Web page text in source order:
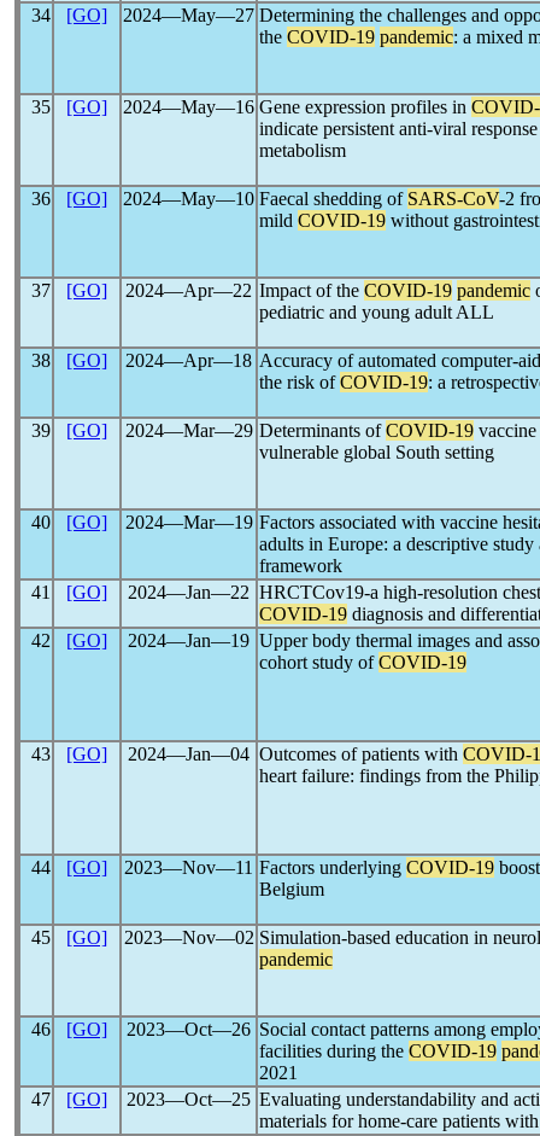
34
[GO] 2024―May―27 Determining the challenges and
the COVID-19 pandemic: a mixed
35 [GO] 2024―May―16 Gene expression profiles in
indicate persistent anti-viral
metabolism
36 [GO] 2024―May―10 Faecal shedding of SARS-CoV-2
mild COVID-19 without
37 [GO] 2024―Apr―22 Impact of the COVID-19 pandemic
pediatric and young adult ALL
38 [GO] 2024―Apr―18 Accuracy of automated computer-
the risk ofCOVID-19: a
39 [GO] 2024―Mar―29 Determinants ofCOVID-19
vulnerable global South setting
40 [GO] 2024―Mar―19 Factors associated with vaccine
adults in Europe: a descriptive
framework
41
[GO] 2024―Jan―22 HRCTCov19-a high-resolution
COVID-19 diagnosis and
42
[GO] 2024―Jan―19 Upper body thermal images and
cohort study ofCOVID-19
43 [GO] 2024―Jan―04 Outcomes of patients with COVID-
heart failure: findings from the
44 [GO] 2023―Nov―11 Factors underlying COVID-19
Belgium
45 [GO] 2023―Nov―02 Simulation-based education in
pandemic
46 [GO] 2023―Oct―26 Social contact patterns among
facilities during the COVID-19
2021
47
[GO] 2023―Oct―25 Evaluating understandability and
materials for home-care patients